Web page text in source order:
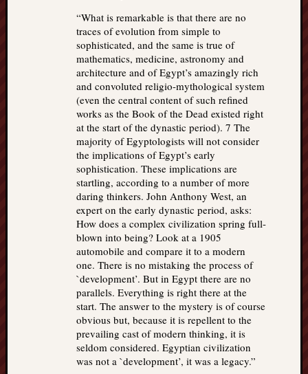
“What is remarkable is that there are no
traces of evolution from simple to
sophisticated, and the same is true of
mathematics, medicine, astronomy and
architecture and of Egypt’s amazingly rich
and convoluted religio-mythological system
(even the central content of such refined
works as the Book of the Dead existed right
at the start of the dynastic period). 7 The
majority of Egyptologists will not consider
the implications of Egypt’s early
sophistication. These implications are
startling, according to a number of more
daring thinkers. John Anthony West, an
expert on the early dynastic period, asks:
How does a complex civilization spring full-
blown into being? Look at a 1905
automobile and compare it to a modern
one. There is no mistaking the process of
`development’. But in Egypt there are no
parallels. Everything is right there at the
start. The answer to the mystery is of course
obvious but, because it is repellent to the
prevailing cast of modern thinking, it is
seldom considered. Egyptian civilization
was not a `development’, it was a legacy.”